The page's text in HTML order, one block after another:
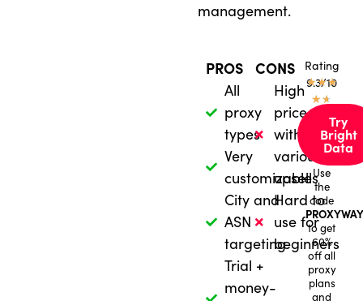
management.
PROS
All
proxy
types
Very
customizable
City and
ASN
targeting
Trial +
money-
CONS
High
price
with
various
upsells
Hard to
use for
beginners
Rating
9.3/10
★★★
★★
Try
Bright
Data
Use
the
code
to get
60%
off all
proxy
plans
and